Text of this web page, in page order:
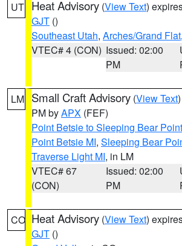
UT Heat Advisory (View Text)
GJT ()
Southeast Utah, Arches/Grand Flat
VTEC# 4 (CON) Issued: 02:00
PM
LM Small Craft Advisory (View Text
PM byAPX (FEF)
Point Betsie to Sleeping Bear
Point Betsie MI, Sleeping Bear
Traverse Light MI, in LM
VTEC# 67
(CON)
Issued: 02:00
PM
CO Heat Advisory (View Text)
GJT ()